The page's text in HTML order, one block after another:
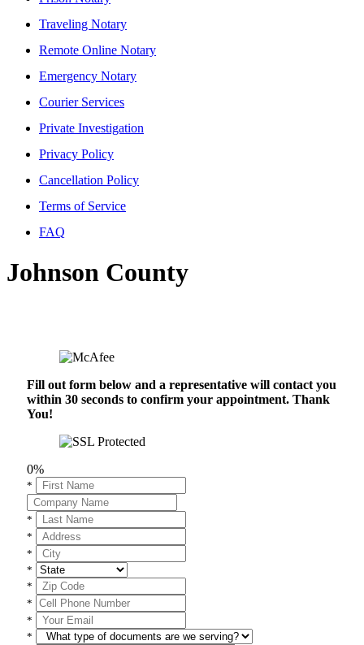
Traveling Notary
Remote Online Notary
Emergency Notary
Courier Services
Private Investigation
Privacy Policy
Cancellation Policy
Terms of Service
FAQ
Johnson County
Fill out form below and a representative will contact you
within 30 seconds to confirm your appointment. Thank
You!
0%
*
*
*
*
*
*
*
*
*